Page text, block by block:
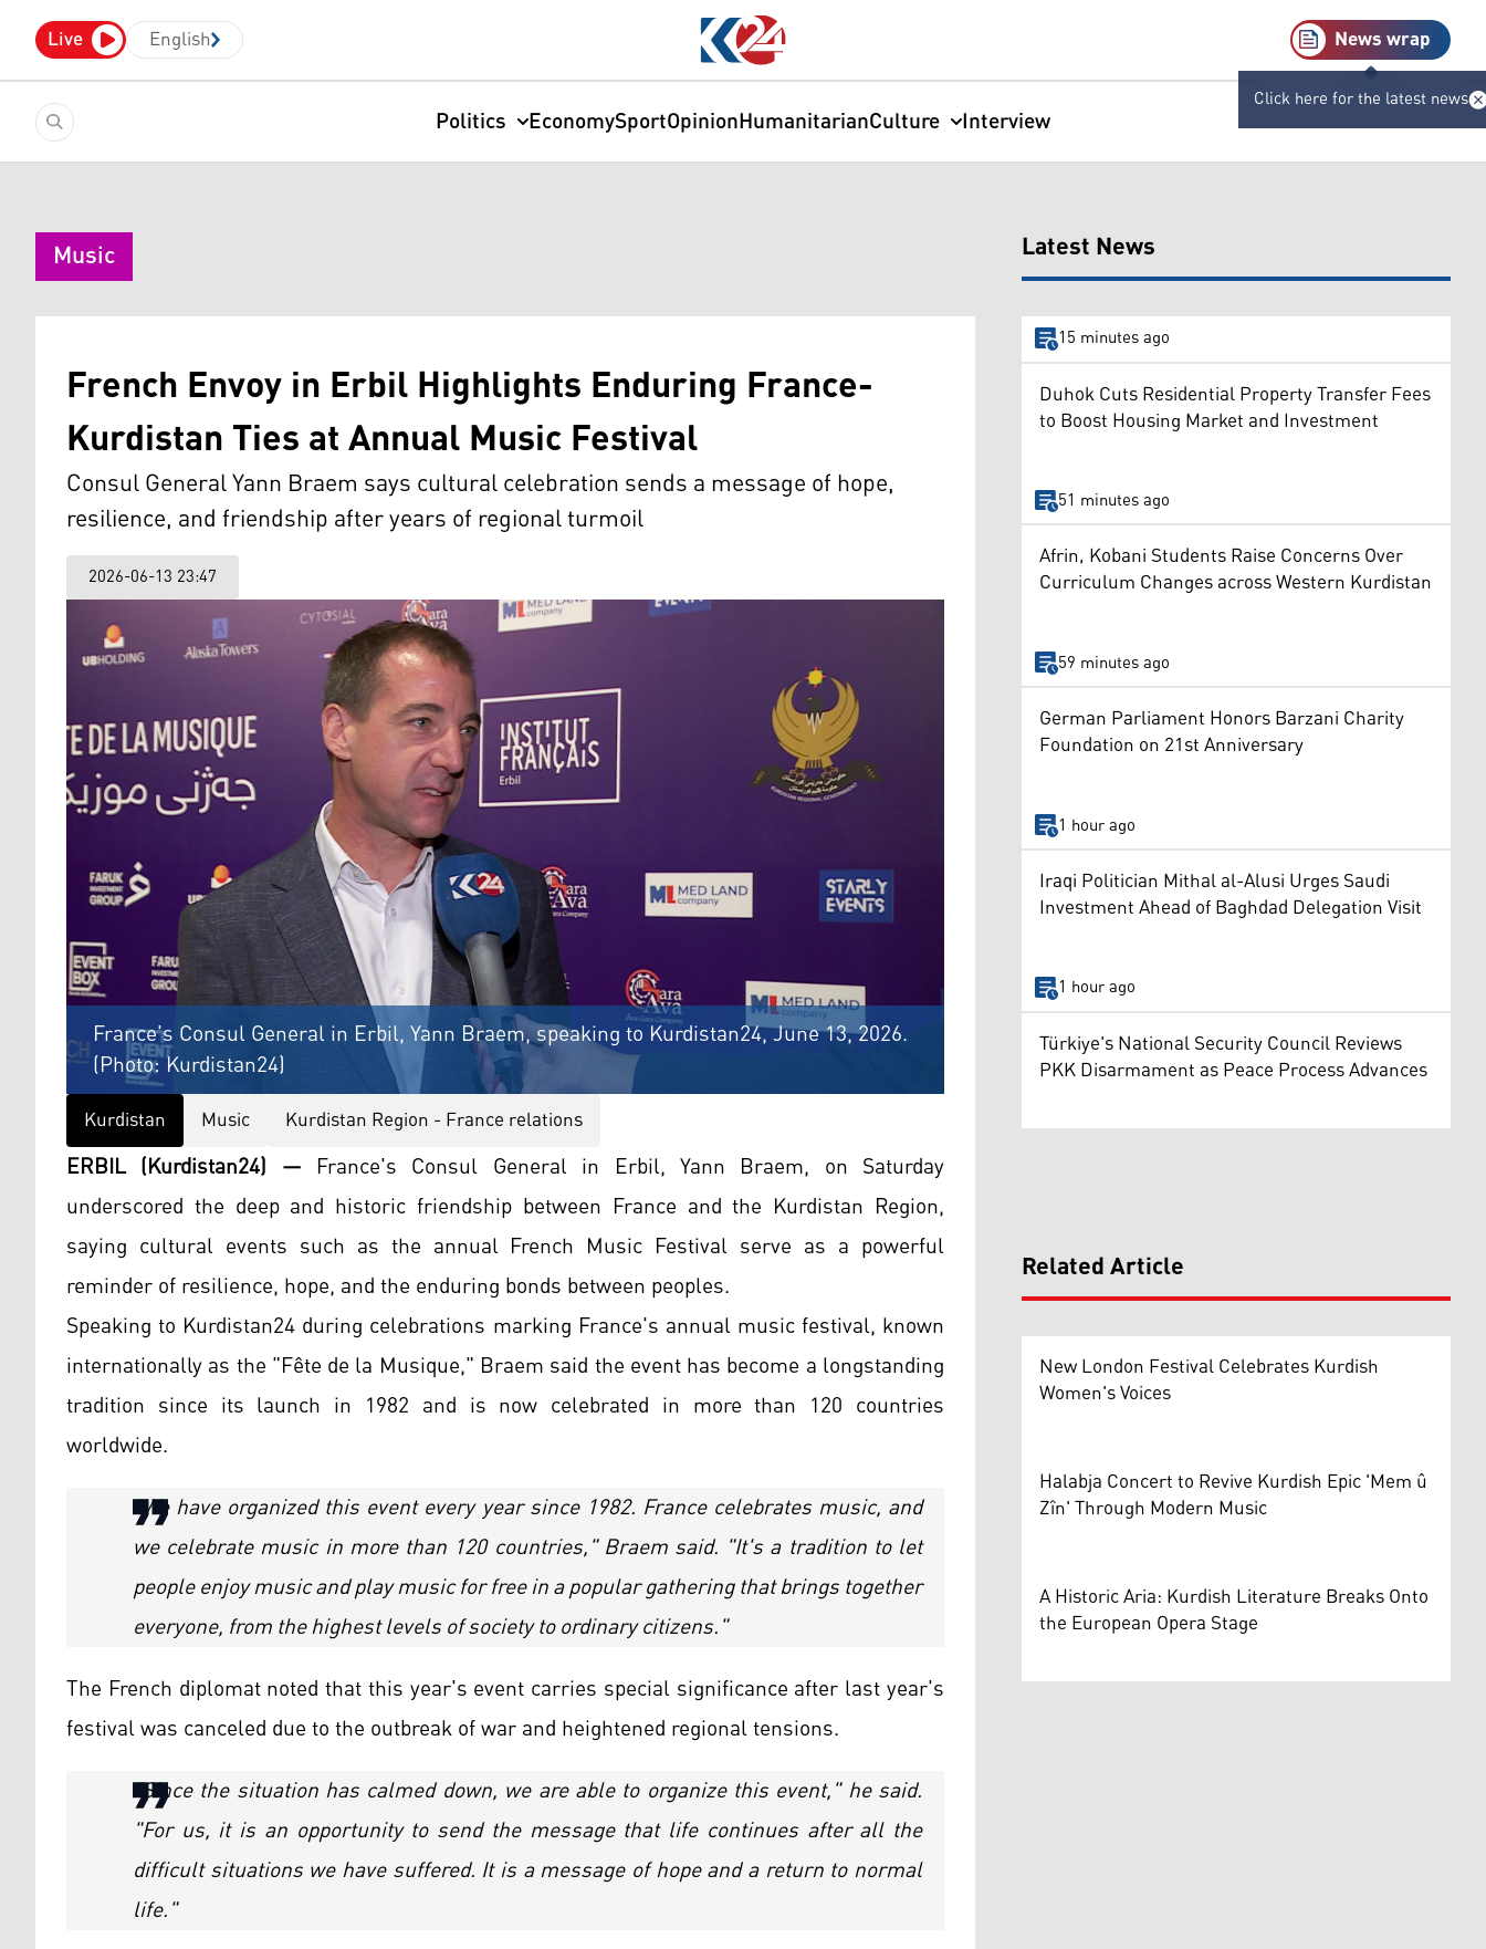
Live English News wrap
Click here for the latest news
Politics EconomySportOpinionHumanitarianCulture Interview
Music
French Envoy in Erbil Highlights Enduring France-
Kurdistan Ties at Annual Music Festival
Consul General Yann Braem says cultural celebration sends a message of hope,
resilience, and friendship after years of regional turmoil
2026-06-13 23:47
France's Consul General in Erbil, Yann Braem, speaking to Kurdistan24, June 13, 2026.
(Photo: Kurdistan24)
Kurdistan Music Kurdistan Region - France relations
ERBIL (Kurdistan24) — France's Consul General in Erbil, Yann Braem, on Saturday
underscored the deep and historic friendship between France and the Kurdistan Region,
saying cultural events such as the annual French Music Festival serve as a powerful
reminder of resilience, hope, and the enduring bonds between peoples.
Speaking to Kurdistan24 during celebrations marking France's annual music festival, known
internationally as the "Fête de la Musique," Braem said the event has become a longstanding
tradition since its launch in 1982 and is now celebrated in more than 120 countries
worldwide.
"We have organized this event every year since 1982. France celebrates music, and
we celebrate music in more than 120 countries," Braem said. "It's a tradition to let
people enjoy music and play music for free in a popular gathering that brings together
everyone, from the highest levels of society to ordinary citizens."
The French diplomat noted that this year's event carries special significance after last year's
festival was canceled due to the outbreak of war and heightened regional tensions.
"Since the situation has calmed down, we are able to organize this event," he said.
"For us, it is an opportunity to send the message that life continues after all the
difficult situations we have suffered. It is a message of hope and a return to normal
life."
Latest News
15 minutes ago
Duhok Cuts Residential Property Transfer Fees
to Boost Housing Market and Investment
51 minutes ago
Afrin, Kobani Students Raise Concerns Over
Curriculum Changes across Western Kurdistan
59 minutes ago
German Parliament Honors Barzani Charity
Foundation on 21st Anniversary
1 hour ago
Iraqi Politician Mithal al-Alusi Urges Saudi
Investment Ahead of Baghdad Delegation Visit
1 hour ago
Türkiye's National Security Council Reviews
PKK Disarmament as Peace Process Advances
Related Article
New London Festival Celebrates Kurdish
Women's Voices
Halabja Concert to Revive Kurdish Epic 'Mem û
Zîn' Through Modern Music
A Historic Aria: Kurdish Literature Breaks Onto
the European Opera Stage